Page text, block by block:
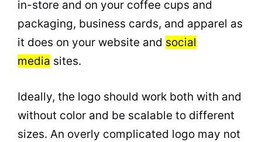
in-store and on your coffee cups and
packaging, business cards, and apparel as
it does on your website and social
media sites.
Ideally, the logo should work both with and
without color and be scalable to different
sizes. An overly complicated logo may not